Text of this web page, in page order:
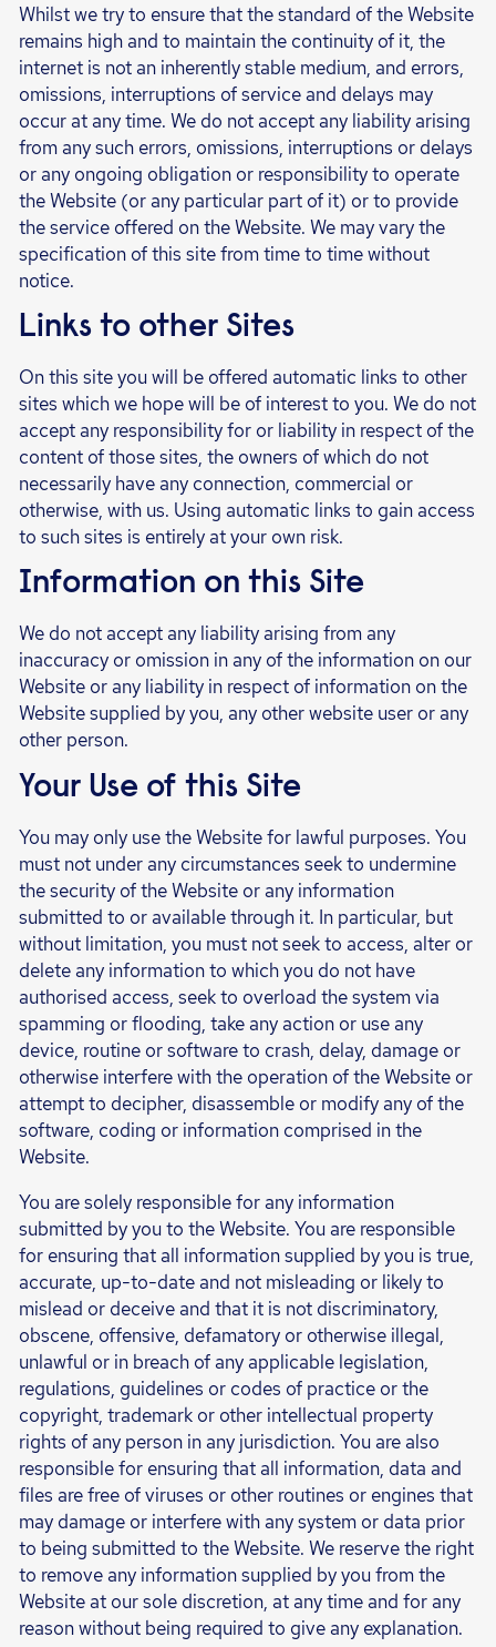
Whilst we try to ensure that the standard of the Website
remains high and to maintain the continuity of it, the
internet is not an inherently stable medium, and errors,
omissions, interruptions of service and delays may
occur at any time. We do not accept any liability arising
from any such errors, omissions, interruptions or delays
or any ongoing obligation or responsibility to operate
the Website (or any particular part of it) or to provide
the service offered on the Website. We may vary the
specification of this site from time to time without
notice.
Links to other Sites
On this site you will be offered automatic links to other
sites which we hope will be of interest to you. We do not
accept any responsibility for or liability in respect of the
content of those sites, the owners of which do not
necessarily have any connection, commercial or
otherwise, with us. Using automatic links to gain access
to such sites is entirely at your own risk.
Information on this Site
We do not accept any liability arising from any
inaccuracy or omission in any of the information on our
Website or any liability in respect of information on the
Website supplied by you, any other website user or any
other person.
Your Use of this Site
You may only use the Website for lawful purposes. You
must not under any circumstances seek to undermine
the security of the Website or any information
submitted to or available through it. In particular, but
without limitation, you must not seek to access, alter or
delete any information to which you do not have
authorised access, seek to overload the system via
spamming or flooding, take any action or use any
device, routine or software to crash, delay, damage or
otherwise interfere with the operation of the Website or
attempt to decipher, disassemble or modify any of the
software, coding or information comprised in the
Website.
You are solely responsible for any information
submitted by you to the Website. You are responsible
for ensuring that all information supplied by you is true,
accurate, up-to-date and not misleading or likely to
mislead or deceive and that it is not discriminatory,
obscene, offensive, defamatory or otherwise illegal,
unlawful or in breach of any applicable legislation,
regulations, guidelines or codes of practice or the
copyright, trademark or other intellectual property
rights of any person in any jurisdiction. You are also
responsible for ensuring that all information, data and
files are free of viruses or other routines or engines that
may damage or interfere with any system or data prior
to being submitted to the Website. We reserve the right
to remove any information supplied by you from the
Website at our sole discretion, at any time and for any
reason without being required to give any explanation.